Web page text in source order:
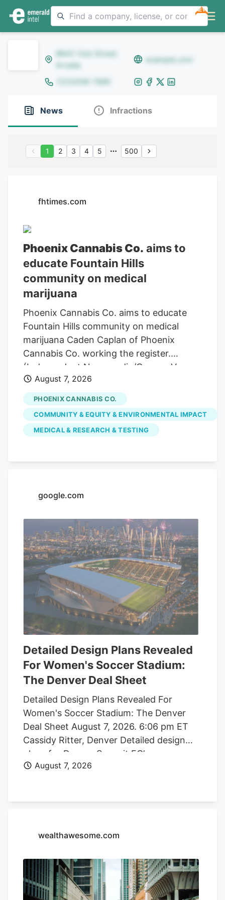
NEW
8642 Yule Street,
Arvada
example.com
(123)456-7890
News Infractions
1 2 3 4 5 500
fhtimes.com
Phoenix Cannabis Co. aims to
educate Fountain Hills
community on medical
marijuana
Phoenix Cannabis Co. aims to educate
Fountain Hills community on medical
marijuana Caden Caplan of Phoenix
Cannabis Co. working the register.
(Independent Newsmedia/Connor Van
Ligten) In Fountain Hills, a local marijuana
dispensary is hoping to use its monthly
pop-up events to educate the community
on the benefits of medical marijuana.
Phoenix Cannabis Co., located at 16913 E.
on the first Thursday of every month
medical marijuana as well as the process
August 7, 2026
PHOENIX CANNABIS CO.
COMMUNITY & EQUITY & ENVIRONMENTAL IMPACT
MEDICAL & RESEARCH & TESTING
google.com
Detailed Design Plans Revealed
For Women's Soccer Stadium:
The Denver Deal Sheet
Detailed Design Plans Revealed For
Women's Soccer Stadium: The Denver
Deal Sheet August 7, 2026. 6:06 pm ET
Cassidy Ritter, Denver Detailed design
plans for Denver Summit FC’s new
women’s soccer stadium were submitted
and press boxes will be located. There
credit: City of Denver Denver Summit FC
stadium rendering Located at Santa Fe
Yards, south of downtown Denver, the
August 7, 2026
wealthawesome.com